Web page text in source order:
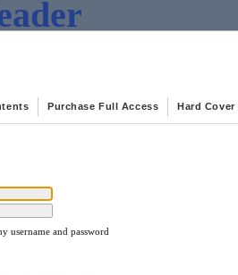
Purchase Full Access Hard Cover
username and password